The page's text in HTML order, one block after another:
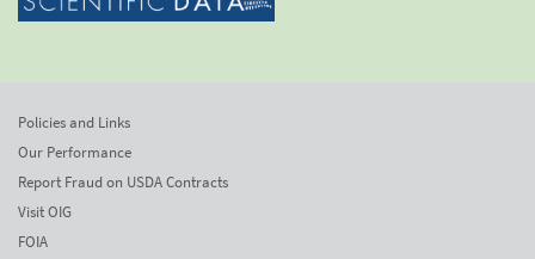
Policies and Links
Our Performance
Report Fraud on USDA Contracts
Visit OIG
FOIA